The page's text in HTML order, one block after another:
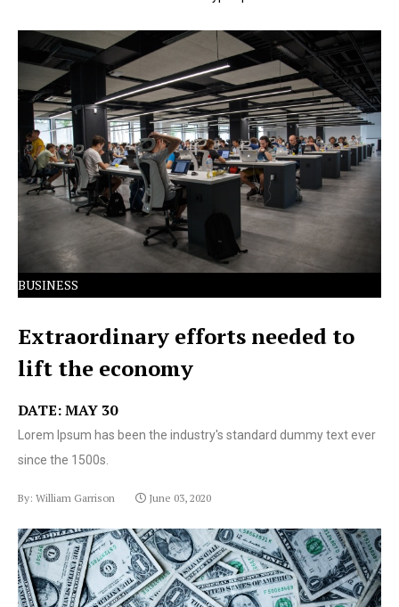
Lorem Ipsum has been the industry's standard dummy
text ever since the 1500s.
BUSINESS
Extraordinary efforts needed to
lift the economy
DATE: MAY 30
Lorem Ipsum has been the industry's standard dummy text ever
since the 1500s.
By: William Garrison June 03, 2020